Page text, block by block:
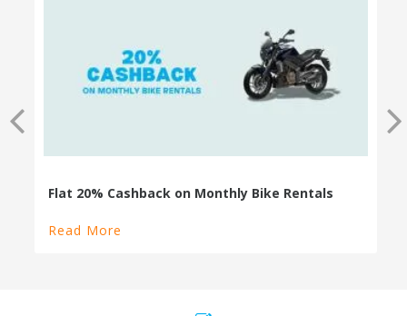
100% Cashback on Self Drive Cars
Read More